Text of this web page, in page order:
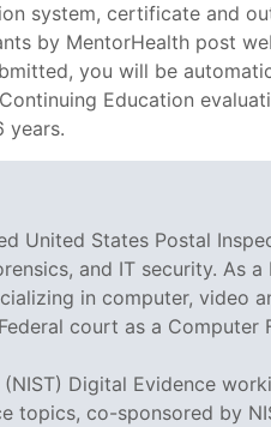
system, certificate and
by MentorHealth post
you will be
Education
years.
United States Postal
and IT security. As
in computer, video
court as a Computer
Digital Evidence
co-sponsored by